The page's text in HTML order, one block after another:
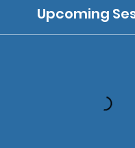
Upcoming